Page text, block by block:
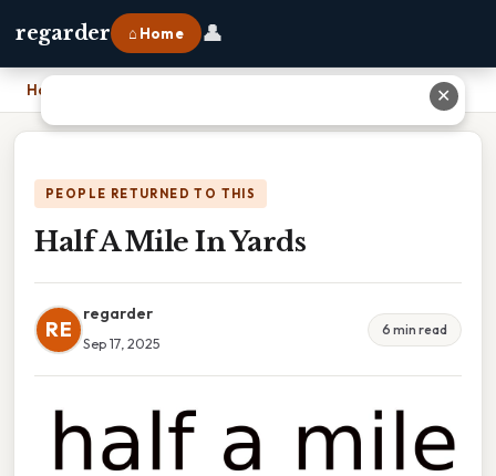
regarder ⌂ Home 👤
Home
PEOPLE RETURNED TO THIS
Half A Mile In Yards
RE
regarder
Sep 17, 2025
6 min read
✕